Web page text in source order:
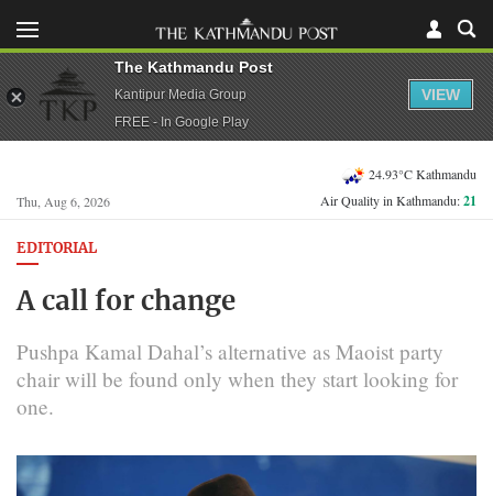
Thu, Aug 6, 2026
24.93°C Kathmandu
Air Quality in Kathmandu:21
EDITORIAL
A call for change
Pushpa Kamal Dahal’s alternative as Maoist party
chair will be found only when they start looking for
one.
The Kathmandu Post
Kantipur Media Group
FREE - In Google Play
VIEW